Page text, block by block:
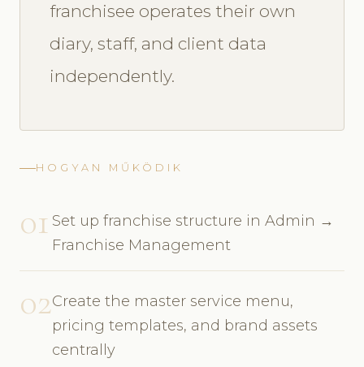
franchisee operates their own
diary, staff, and client data
independently.
HOGYAN MŰKÖDIK
01 Set up franchise structure in Admin →
Franchise Management
02Create the master service menu,
pricing templates, and brand assets
centrally